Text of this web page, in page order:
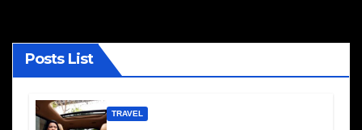
Posts List
TRAVEL